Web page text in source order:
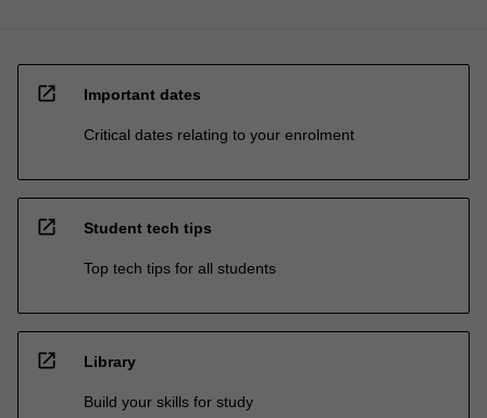
open_in_new Important dates
Critical dates relating to your enrolment
open_in_new Student tech tips
Top tech tips for all students
open_in_new Library
Build your skills for study